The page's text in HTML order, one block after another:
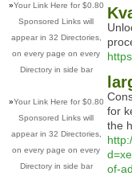
»Your Link Here for $0.80
Sponsored Links will
appear in 32 Directories,
on every page on every
Directory in side bar
»Your Link Here for $0.80
Sponsored Links will
appear in 32 Directories,
on every page on every
Directory in side bar
for
the
of-